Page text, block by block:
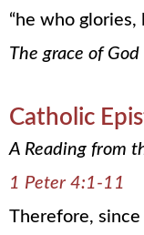
“he who
The grace of
Catholic
A Reading from
1 Peter 4:1-11
Therefore,